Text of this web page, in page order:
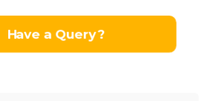
Have a Query?